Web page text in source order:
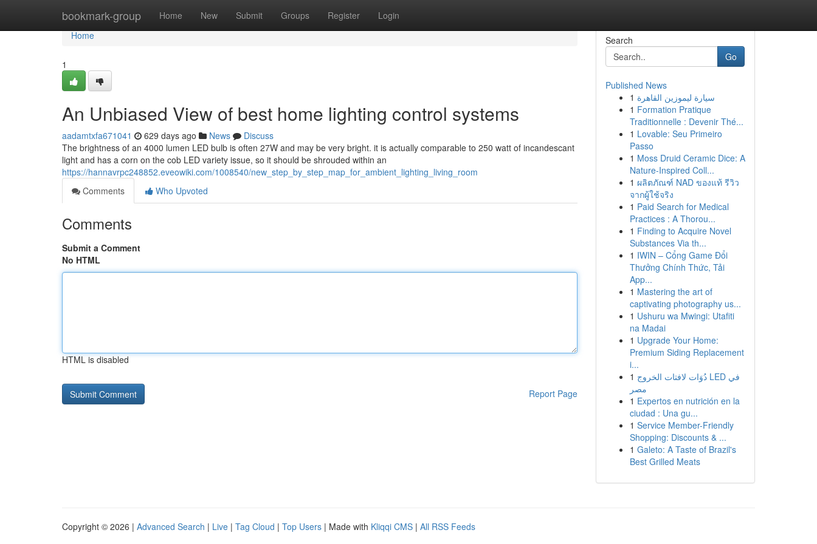
bookmark-group Home New Submit Groups Register Login
Home
Home
1
An Unbiased View of best home lighting control systems
aadamtxfa671041 629 days ago News
Discuss
The brightness of an 4000 lumen LED bulb is often 27W and may be very bright. it is actually comparable to 250 watt of incandescant
light and has a corn on the cob LED variety issue, so it should be shrouded within an
https://hannavrpc248852.eveowiki.com/1008540/new_step_by_step_map_for_ambient_lighting_living_room
Comments
Who Upvoted
Comments
Submit a Comment
No HTML
HTML is disabled
Report Page
Search
Go
Published News
1 سيارة ليموزين القاهرة
1 Formation Pratique
Traditionnelle : Devenir Thé...
1 Lovable: Seu Primeiro
Passo
1 Moss Druid Ceramic Dice: A
Nature-Inspired Coll...
1 ผลิตภัณฑ์ NAD ของแท้ รีวิว
จากผู้ใช้จริง
1 Paid Search for Medical
Practices : A Thorou...
1 Finding to Acquire Novel
Substances Via th...
1 IWIN – Cổng Game Đổi
Thưởng Chính Thức, Tải
App...
1 Mastering the art of
captivating photography us...
1 Ushuru wa Mwingi: Utafiti
na Madai
1 Upgrade Your Home:
Premium Siding Replacement
i...
1 دُوَات لافتات الخروج LED في
مصر
1 Expertos en nutrición en la
ciudad : Una gu...
1 Service Member-Friendly
Shopping: Discounts & ...
1 Galeto: A Taste of Brazil's
Best Grilled Meats
Copyright © 2026 | Advanced Search | Live | Tag Cloud | Top Users | Made with Kliqqi CMS | All RSS Feeds